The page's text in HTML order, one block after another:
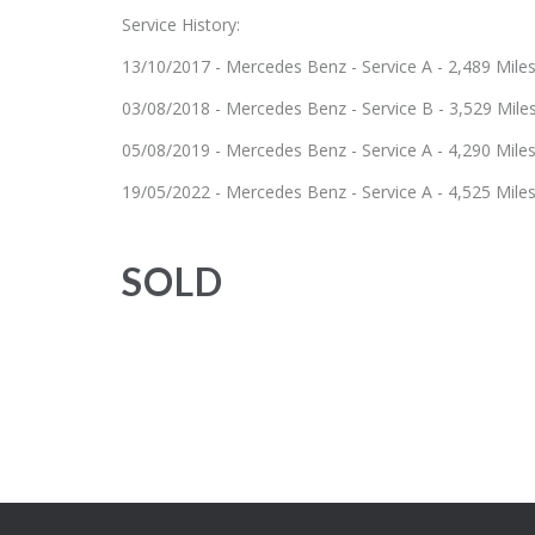
Service History:
13/10/2017 - Mercedes Benz - Service A - 2,489 Miles
03/08/2018 - Mercedes Benz - Service B - 3,529 Miles
05/08/2019 - Mercedes Benz - Service A - 4,290 Miles
19/05/2022 - Mercedes Benz - Service A - 4,525 Miles
SOLD